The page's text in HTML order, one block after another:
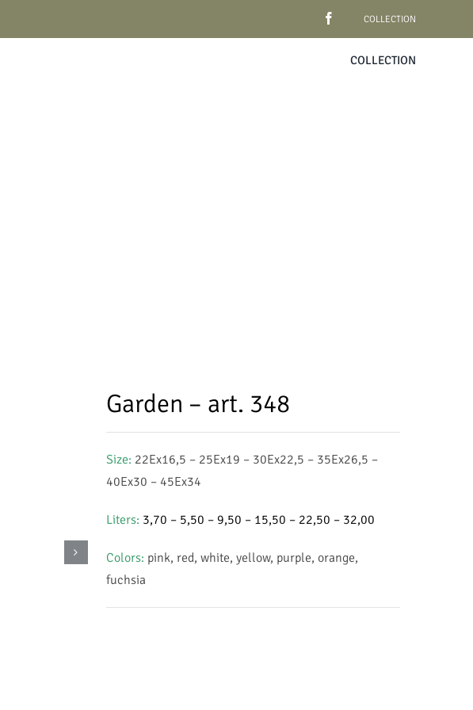
COLLECTION
COLLECTION
Garden – art. 348
Size: 22Ex16,5 – 25Ex19 – 30Ex22,5 – 35Ex26,5 –
40Ex30 – 45Ex34
Liters: 3,70 – 5,50 – 9,50 – 15,50 – 22,50 – 32,00
Colors: pink, red, white, yellow, purple, orange,
fuchsia